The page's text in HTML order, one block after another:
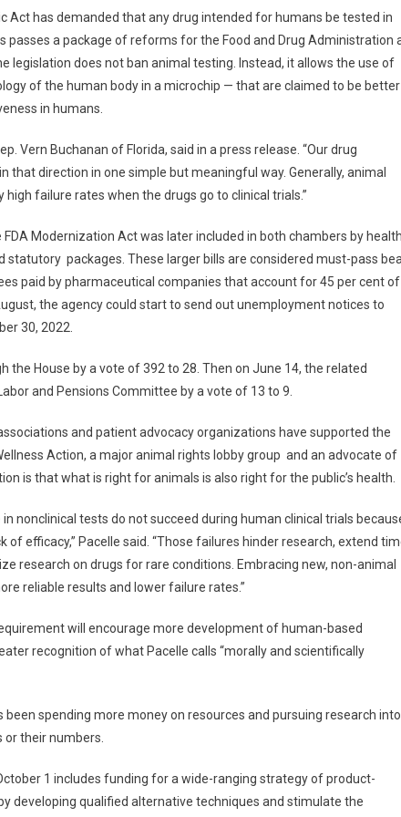
Act has demanded that any drug intended for humans be tested in
a package of reforms for the Food and Drug Administration
legislation does not ban animal testing. Instead, it allows the use of
of the human body in a microchip — that are claimed to be better
in humans.
Vern Buchanan of Florida, said in a press release. “Our drug
direction in one simple but meaningful way. Generally, animal
failure rates when the drugs go to clinical trials.”
Modernization Act was later included in both chambers by
packages. These larger bills are considered must-pass
paid by pharmaceutical companies that account for 45 per cent of
the agency could start to send out unemployment notices to
30, 2022.
the House by a vote of 392 to 28. Then on June 14, the related
and Pensions Committee by a vote of 13 to 9.
and patient advocacy organizations have supported the
Action, a major animal rights lobby group and an advocate of
is that what is right for animals is also right for the public’s health.
nonclinical tests do not succeed during human clinical trials
efficacy,” Pacelle said. “Those failures hinder research, extend
research on drugs for rare conditions. Embracing new, non-animal
reliable results and lower failure rates.”
will encourage more development of human-based
recognition of what Pacelle calls “morally and scientifically
spending more money on resources and pursuing research into
their numbers.
1 includes funding for a wide-ranging strategy of product-
developing qualified alternative techniques and stimulate the